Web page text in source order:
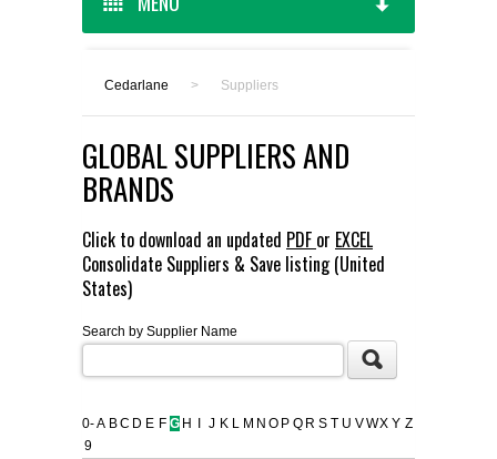
CEDARLANE MANUFACTURED
SHOP BY CATEGORY
CUSTOM SERVICES
FLAER
SUPPLIERS
Cedarlane > Suppliers
GLOBAL SUPPLIERS AND
BRANDS
Click to download an updated PDF or EXCEL
Consolidate Suppliers & Save listing (United
States)
Search by Supplier Name
0-
9
A BC D E F G H J K L M N O P Q R S T U VWX Y Z